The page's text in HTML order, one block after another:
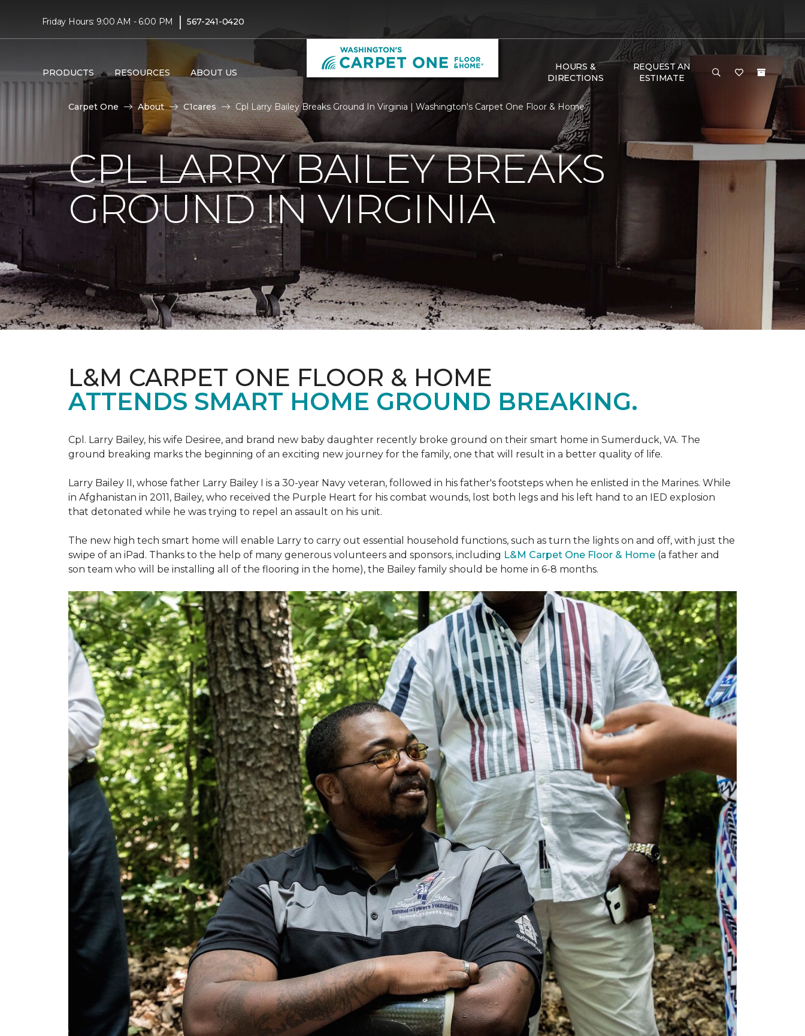
Friday Hours: 9:00 AM - 6:00 PM | 567-241-0420
PRODUCTS RESOURCES ABOUT US
HOURS &
DIRECTIONS
REQUEST AN
ESTIMATE
Carpet One About C1cares Cpl Larry Bailey Breaks Ground In Virginia | Washington's Carpet One Floor & Home
CPL LARRY BAILEY BREAKS
GROUND IN VIRGINIA
L&M CARPET ONE FLOOR & HOME
ATTENDS SMART HOME GROUND BREAKING.
Cpl. Larry Bailey, his wife Desiree, and brand new baby daughter recently broke ground on their smart home in Sumerduck, VA. The
ground breaking marks the beginning of an exciting new journey for the family, one that will result in a better quality of life.
Larry Bailey II, whose father Larry Bailey I is a 30-year Navy veteran, followed in his father's footsteps when he enlisted in the Marines. While
in Afghanistan in 2011, Bailey, who received the Purple Heart for his combat wounds, lost both legs and his left hand to an IED explosion
that detonated while he was trying to repel an assault on his unit.
The new high tech smart home will enable Larry to carry out essential household functions, such as turn the lights on and off, with just the
swipe of an iPad. Thanks to the help of many generous volunteers and sponsors, including L&M Carpet One Floor & Home (a father and
son team who will be installing all of the flooring in the home), the Bailey family should be home in 6-8 months.